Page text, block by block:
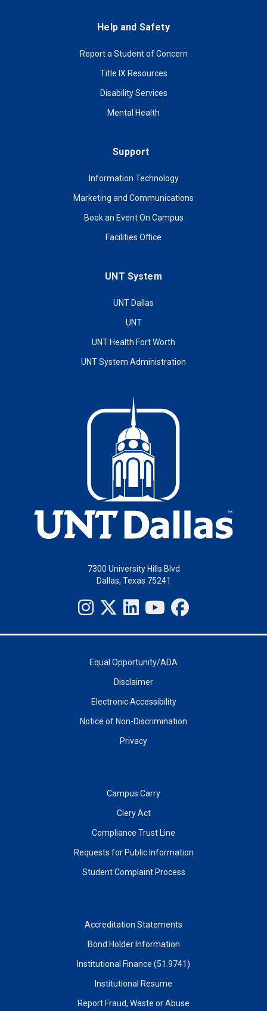
Help and Safety
Report a Student of Concern
Title IX Resources
Disability Services
Mental Health
Support
Information Technology
Marketing and Communications
Book an Event On Campus
Facilities Office
UNT System
UNT Dallas
UNT
UNT Health Fort Worth
UNT System Administration
7300 University Hills Blvd
Dallas, Texas 75241
Equal Opportunity/ADA
Disclaimer
Electronic Accessibility
Notice of Non-Discrimination
Privacy
Campus Carry
Clery Act
Compliance Trust Line
Requests for Public Information
Student Complaint Process
Accreditation Statements
Bond Holder Information
Institutional Finance (51.9741)
Institutional Resume
Report Fraud, Waste or Abuse